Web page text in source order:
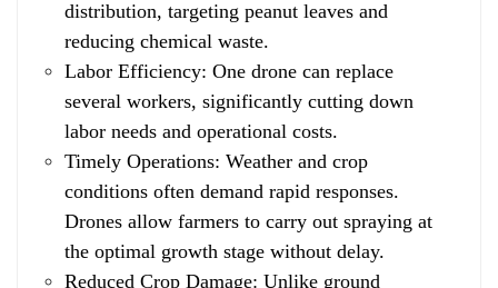
distribution, targeting peanut leaves and
reducing chemical waste.
Labor Efficiency: One drone can replace
several workers, significantly cutting down
labor needs and operational costs.
Timely Operations: Weather and crop
conditions often demand rapid responses.
Drones allow farmers to carry out spraying at
the optimal growth stage without delay.
Reduced Crop Damage: Unlike ground